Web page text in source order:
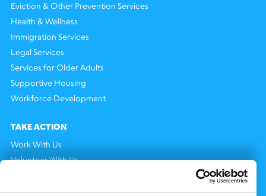
Eviction & Other Prevention Services
Health & Wellness
Immigration Services
Legal Services
Services for Older Adults
Supportive Housing
Workforce Development
TAKE ACTION
Work With Us
Volunteer With Us